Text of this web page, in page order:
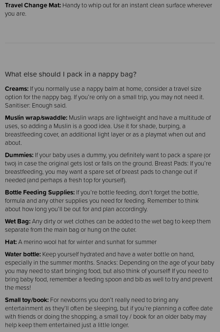
Travel Change Mat: Handy to whip out for an instant clean surface wherever
you are.
What else should I pack in a nappy bag?
Creams: If you normally use a nappy balm at home, consider a travel size
option for the nappy bag. If you’re only on a small trip, you may not need it.
Sanitiser: Enough said.
Muslin wrap/swaddle: Muslin wraps are lightweight and have a multitude of
uses, so adding a Muslin is a good idea. Use it for shade, burping, a
breastfeeding cover, an additional light layer or as a playmat when out and
about.
Dummies: If your baby uses a dummy, you definitely want to pack a spare (or
two) in case the original gets lost or falls on the ground. Breast Pads: If you’re
breastfeeding, you may want a spare set of breast pads to change out if
needed (and perhaps a fresh top for yourself).
Bottle Feeding Supplies: If you’re bottle feeding, don’t forget the bottle,
formula and any other supplies you need for feeding. Remember to think
about how long you’ll be out for and plan accordingly.
Wet Bag:Any dirty or wet clothes can be added to the wet bag to keep them
separate from the main bag or hung on the outer.
Hat:A merino wool hat for winter and sunhat for summer
Water bottle: Keep yourself hydrated and have a water bottle on hand,
especially in the summer months. Snacks: Depending on the age of your baby
you may need to start bringing food, but also think of yourself! If you need to
bring baby food, remember a feeding spoon and bib as well to try and prevent
the mess!
Small toy/book: For newborns you don’t really need to bring any
entertainment as they’ll often be sleeping, but if you’re planning a coffee date
with friends or doing the shopping, a small toy / book for an older baby may
help keep them entertained just a little longer.